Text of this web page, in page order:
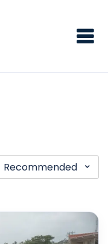
Recommended